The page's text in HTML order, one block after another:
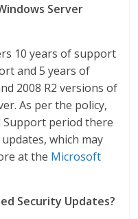
Server
10 years of support
and 5 years of
2008 R2 versions of
As per the policy,
Support period there
which may
at the Microsoft
Security Updates?